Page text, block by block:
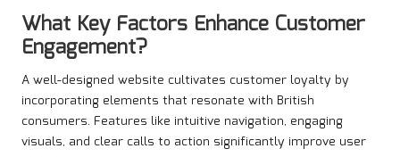
What Key Factors Enhance Customer
Engagement?
A well-designed website cultivates customer loyalty by
incorporating elements that resonate with British
consumers. Features like intuitive navigation, engaging
visuals, and clear calls to action significantly improve user